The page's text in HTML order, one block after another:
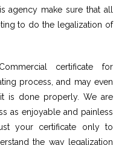
agency make sure that all
to do the legalization of
certificate for
process, and may even
is done properly. We are
as enjoyable and painless
your certificate only to
the way legalization